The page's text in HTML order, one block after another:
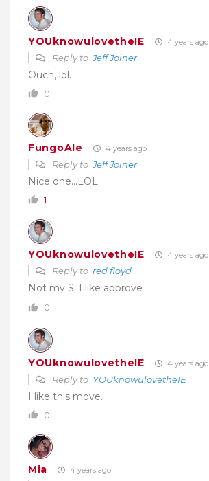
YOUknowulovetheIE 4 years ago
Reply toJeff Joiner
Ouch, lol.
0
FungoAle 4 years ago
Reply toJeff Joiner
Nice one…LOL
1
YOUknowulovetheIE 4 years ago
Reply to red floyd
Not my $. I like approve
0
YOUknowulovetheIE 4 years ago
Reply to YOUknowulovetheIE
I like this move.
0
Mia 4 years ago